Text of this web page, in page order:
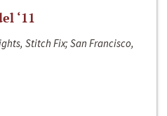
‘11
Stitch Fix; San Francisco,